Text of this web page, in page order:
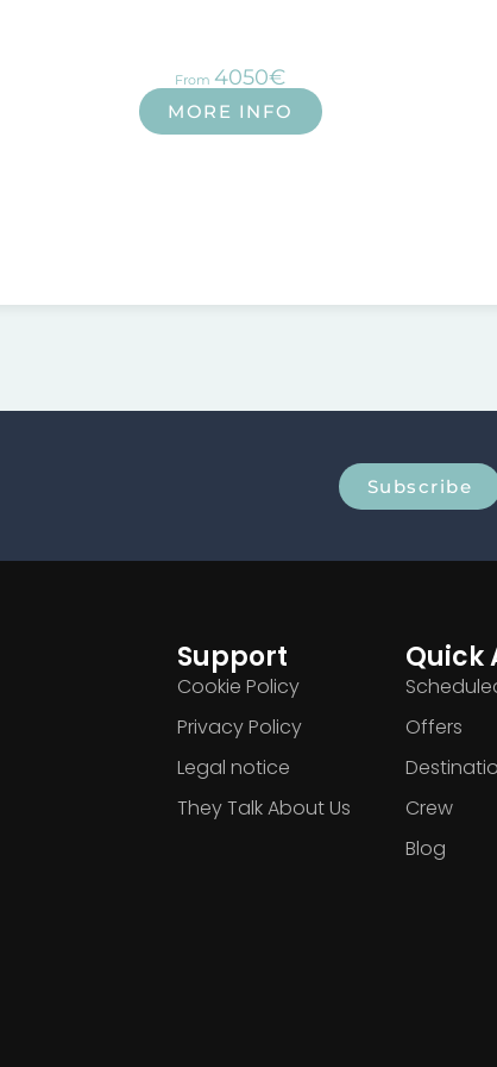
From 4050€
MORE INFO
Subscribe
Support
Cookie Policy
Privacy Policy
Legal notice
They Talk About Us
Quick
Offers
Crew
Blog